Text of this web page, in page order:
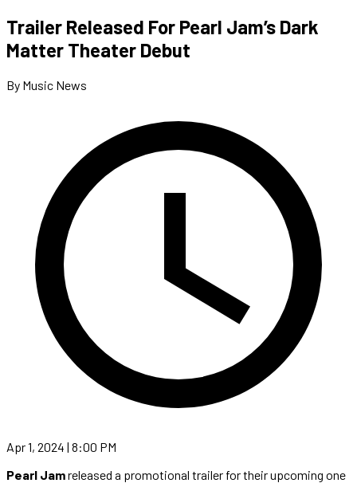
Trailer Released For Pearl Jam’s Dark
Matter Theater Debut
By Music News
Apr 1, 2024 | 8:00 PM
Pearl Jamreleased a promotional trailer for their upcoming one